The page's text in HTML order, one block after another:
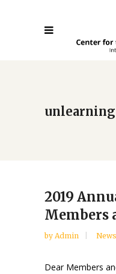
2019
Members
by Admin
Dear Members